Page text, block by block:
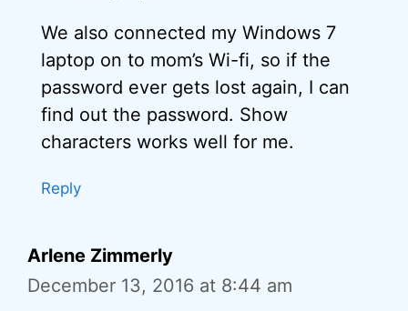
We also connected my Windows 7
laptop on to mom’s Wi-fi, so if the
password ever gets lost again, I can
find out the password. Show
characters works well for me.
Reply
Arlene Zimmerly
December 13, 2016 at 8:44 am